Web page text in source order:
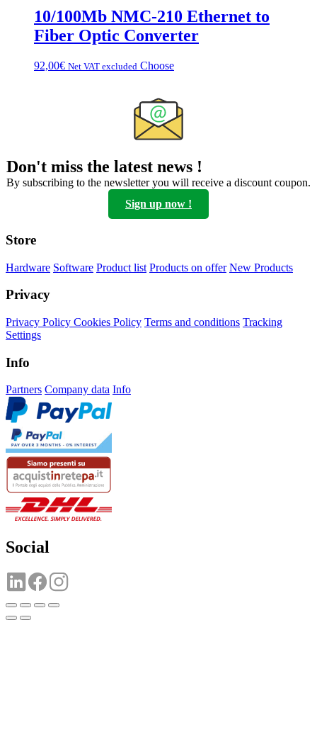
10/100Mb NMC-210 Ethernet to
Fiber Optic Converter
92,00€ Net VAT excluded ChooseThis
multiple
variations.
can
chosen
on
the
product
page
Don't miss the latest news !
By subscribing to the newsletter you will receive a discount coupon.
Sign up now !
Store
Hardware Software Product list Products on offer New Products
Privacy
Privacy Policy Cookies Policy Terms and conditions Tracking
Settings
Info
Partners Company data Info
Social